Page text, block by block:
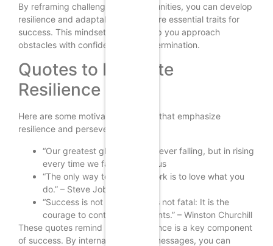
By reframing challenges as opportunities, you can develop
resilience and adaptability, which are essential traits for
success. This mindset shift can help you approach
obstacles with confidence and determination.
Quotes to Motivate
Resilience
Here are some motivational quotes that emphasize
resilience and perseverance:
“Our greatest glory is not in never falling, but in rising
every time we fall.” – Confucius
“The only way to do great work is to love what you
do.” – Steve Jobs
“Success is not final, failure is not fatal: It is the
courage to continue that counts.” – Winston Churchill
These quotes remind us that resilience is a key component
of success. By internalizing these messages, you can